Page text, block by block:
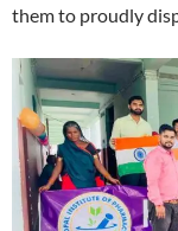
them to proudly